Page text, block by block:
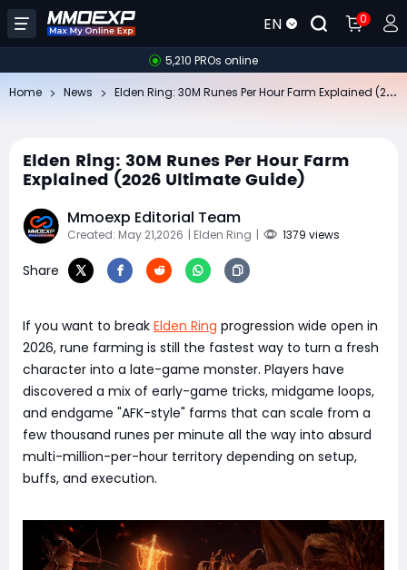
EN 0
5,210 PROs online
Home News
Elden Ring: 30M Runes Per Hour Farm
Explained (2026 Ultimate Guide)
Mmoexp Editorial Team
Created: May 21,2026 | Elden Ring | 1379 views
Share
If you want to break Elden Ring progression wide open in
2026, rune farming is still the fastest way to turn a fresh
character into a late-game monster. Players have
discovered a mix of early-game tricks, midgame loops,
and endgame "AFK-style" farms that can scale from a
few thousand runes per minute all the way into absurd
multi-million-per-hour territory depending on setup,
buffs, and execution.